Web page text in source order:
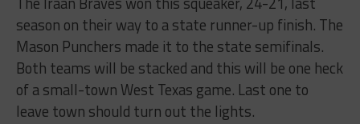
season on their way to a state runner-up finish. The
Mason Punchers made it to the state semifinals.
Both teams will be stacked and this will be one heck
of a small-town West Texas game. Last one to
leave town should turn out the lights.